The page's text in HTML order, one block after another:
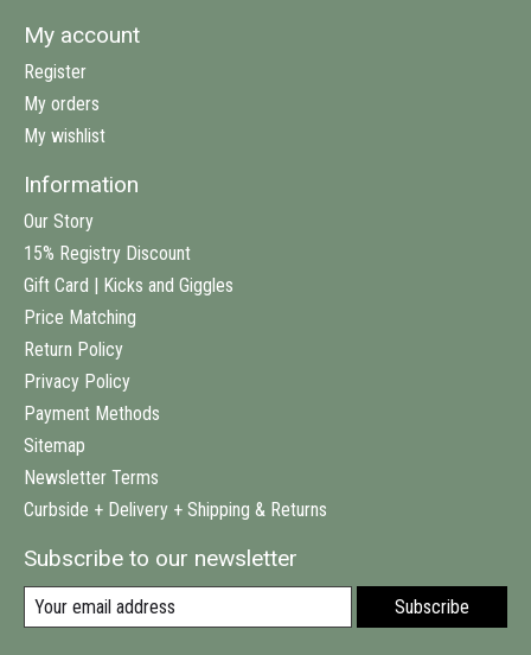
My account
Register
My orders
My wishlist
Information
Our Story
15% Registry Discount
Gift Card | Kicks and Giggles
Price Matching
Return Policy
Privacy Policy
Payment Methods
Sitemap
Newsletter Terms
Curbside + Delivery + Shipping & Returns
Subscribe to our newsletter
Subscribe